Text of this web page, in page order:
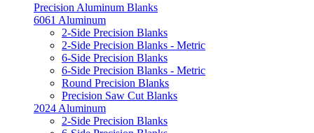
Precision Aluminum Blanks
6061 Aluminum
2-Side Precision Blanks
2-Side Precision Blanks - Metric
6-Side Precision Blanks
6-Side Precision Blanks - Metric
Round Precision Blanks
Precision Saw Cut Blanks
2024 Aluminum
2-Side Precision Blanks